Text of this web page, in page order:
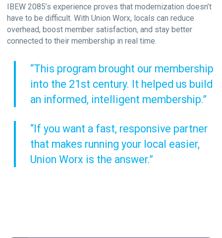
IBEW 2085’s experience proves that modernization doesn’t
have to be difficult. With Union Worx, locals can reduce
overhead, boost member satisfaction, and stay better
connected to their membership in real time.
“This program brought our membership
into the 21st century. It helped us build
an informed, intelligent membership.”
“If you want a fast, responsive partner
that makes running your local easier,
Union Worx is the answer.”